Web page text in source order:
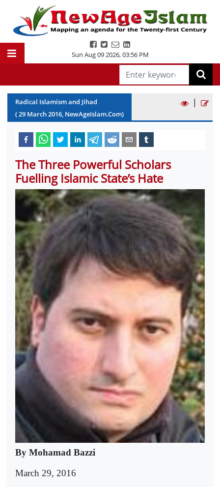
Sun Aug 09 2026,03:56 PM
Radical Islamism and Jihad
(29 March2016, NewAgeIslam.Com)
|
The Three Powerful Scholars
Fuelling Islamic State’s Hate
By Mohamad Bazzi
March 29, 2016